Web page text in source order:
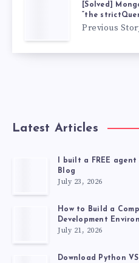
[Solved]
“the
Previous
Latest Articles
I built a FREE
Blog
July 23, 2026
How to Build a
Development
July 21, 2026
Download Python